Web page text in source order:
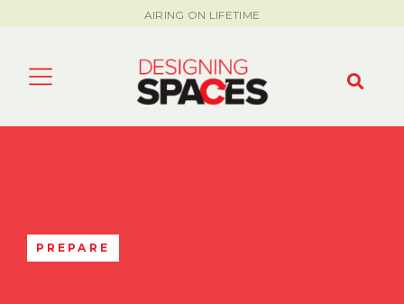
AIRING ON LIFETIME
PREPARE